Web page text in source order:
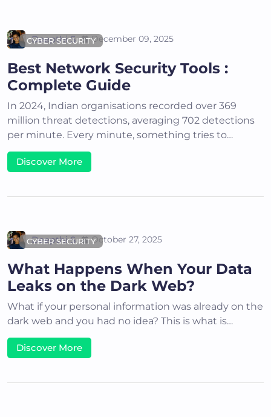
CYBER SECURITY
Deepthi S December 09, 2025
Best Network Security Tools :
Complete Guide
In 2024, Indian organisations recorded over 369
million threat detections, averaging 702 detections
per minute. Every minute, something tries to…
Discover More
CYBER SECURITY
Deepthi S October 27, 2025
What Happens When Your Data
Leaks on the Dark Web?
What if your personal information was already on the
dark web and you had no idea? This is what is…
Discover More